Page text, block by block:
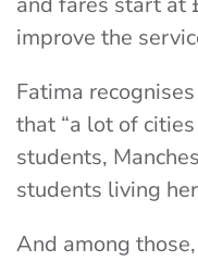
improve the
Fatima
that “a lot of
students,
students living
And among